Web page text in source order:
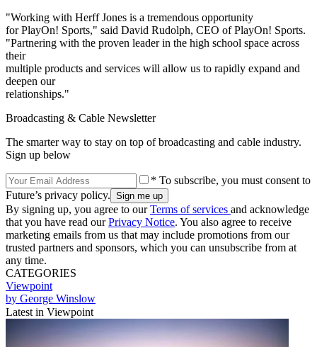
"Working with Herff Jones is a tremendous opportunity
for PlayOn! Sports," said David Rudolph, CEO of PlayOn! Sports.
"Partnering with the proven leader in the high school space across
their
multiple products and services will allow us to rapidly expand and
deepen our
relationships."
Broadcasting & Cable Newsletter
The smarter way to stay on top of broadcasting and cable industry.
Sign up below
* To subscribe, you must consent to
Future’s privacy policy.
By signing up, you agree to ourTerms of services and acknowledge
that you have read ourPrivacy Notice. You also agree to receive
marketing emails from us that may include promotions from our
trusted partners and sponsors, which you can unsubscribe from at
any time.
CATEGORIES
Viewpoint
by George Winslow
Latest in Viewpoint